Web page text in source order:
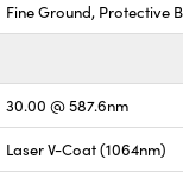
Fine Ground, Protective
30.00 @ 587.6nm
Laser V-Coat (1064nm)